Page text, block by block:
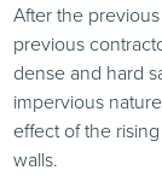
After the
previous
dense and hard
impervious
effect of the
walls.